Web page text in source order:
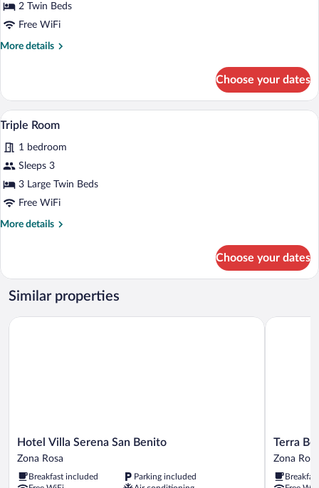
2
camas
individuales
2 Twin Beds
Free WiFi
More details
More
estándar
con
2
individuales
Choose your dates
View
photos
for
Triple
Room
A hotel room with two beds, a desk, a
1
Triple Room
1 bedroom
Sleeps 3
3 Large Twin Beds
Free WiFi
More details
More
Room
Choose your dates
Similar properties
Hotel
Villa
San
Hotel Villa Serena San Benito
Zona Rosa
Breakfast included
Parking included
Hotel Villa Serena San Benito
Terra
Bella
Boutique
Terra
Zona Rosa
Terra